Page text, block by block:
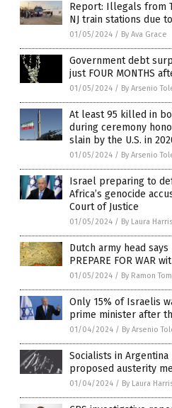
Report: Illegals from
NJ train stations due
01/05/2024 / By Ava Grace
Government debt
just FOUR MONTHS
01/05/2024 / By Arsenio
At least 95 killed in
during ceremony
slain by the U.S. in
01/05/2024 / By Arsenio
Israel preparing to
Africa’s genocide
Court of Justice
01/05/2024 / By Laura Harris
Dutch army head
PREPARE FOR WAR
01/05/2024 / By Ramon
Only 15% of Israelis
prime minister after
01/04/2024 / By Arsenio
Socialists in Argentina
proposed austerity
01/04/2024 / By Laura